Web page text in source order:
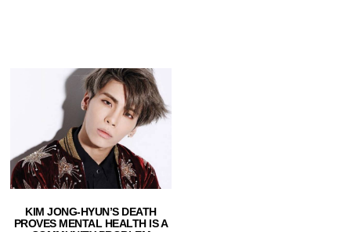
KIM JONG-HYUN’S DEATH
PROVES MENTAL HEALTH IS A